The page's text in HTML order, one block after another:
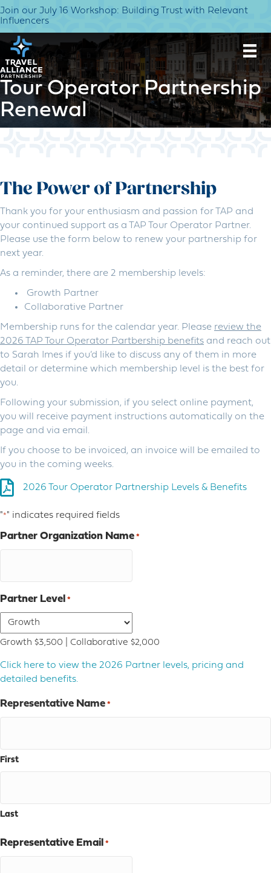
Join our July 16 Workshop: Building Trust with Relevant
Influencers
Tour Operator Partnership
Renewal
The Power of Partnership
Thank you for your enthusiasm and passion for TAP and
your continued support as a TAP Tour Operator Partner.
Please use the form below to renew your partnership for
next year.
As a reminder, there are 2 membership levels:
Growth Partner
Collaborative Partner
Membership runs for the calendar year. Please review the
2026 TAP Tour Operator Partbership benefits and reach out
to Sarah Imes if you’d like to discuss any of them in more
detail or determine which membership level is the best for
you.
Following your submission, if you select online payment,
you will receive payment instructions automatically on the
page and via email.
If you choose to be invoiced, an invoice will be emailed to
you in the coming weeks.
2026 Tour Operator Partnership Levels & Benefits
"*" indicates required fields
Partner Organization Name *
Partner Level *
Growth $3,500 | Collaborative $2,000
Click here to view the 2026 Partner levels, pricing and
detailed benefits.
Representative Name *
First
Last
Representative Email *